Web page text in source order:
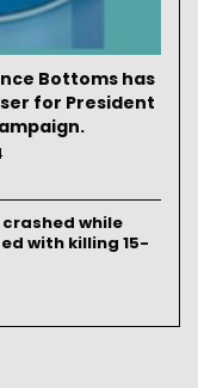
Bottoms has
for President
while
with killing 15-